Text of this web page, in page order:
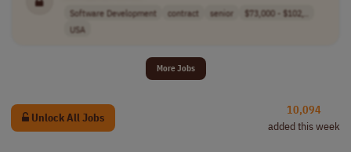
Software Development contract senior
$73,000 - $102,..
USA
More Jobs
Unlock All Jobs
10,094
added this week